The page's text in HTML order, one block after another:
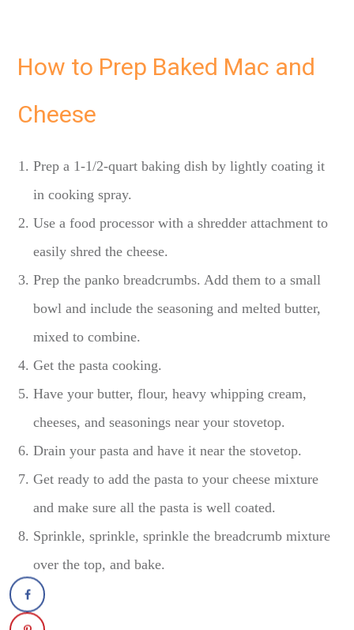
How to Prep Baked Mac and
Cheese
Prep a 1-1/2-quart baking dish by lightly coating it
in cooking spray.
Use a food processor with a shredder attachment to
easily shred the cheese.
Prep the panko breadcrumbs. Add them to a small
bowl and include the seasoning and melted butter,
mixed to combine.
Get the pasta cooking.
Have your butter, flour, heavy whipping cream,
cheeses, and seasonings near your stovetop.
Drain your pasta and have it near the stovetop.
Get ready to add the pasta to your cheese mixture
and make sure all the pasta is well coated.
Sprinkle, sprinkle, sprinkle the breadcrumb mixture
over the top, and bake.